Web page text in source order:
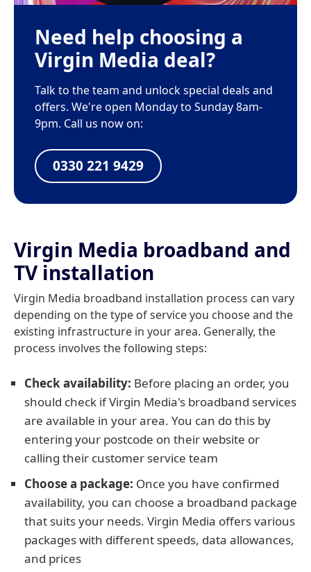
Need help choosing a
Virgin Media deal?
Talk to the team and unlock special deals and
offers. We're open Monday to Sunday 8am-
9pm. Call us now on:
0330 221 9429
Virgin Media broadband and
TV installation
Virgin Media broadband installation process can vary
depending on the type of service you choose and the
existing infrastructure in your area. Generally, the
process involves the following steps:
Check availability: Before placing an order, you
should check if Virgin Media's broadband services
are available in your area. You can do this by
entering your postcode on their website or
calling their customer service team
Choose a package: Once you have confirmed
availability, you can choose a broadband package
that suits your needs. Virgin Media offers various
packages with different speeds, data allowances,
and prices